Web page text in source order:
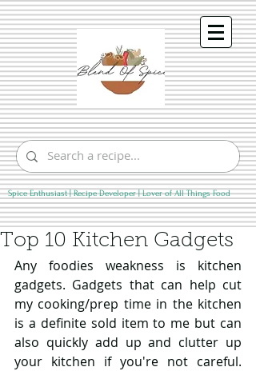
Spice Enthusiast | Recipe Developer | Lover of All Things Food
Top 10 Kitchen Gadgets
Any foodies weakness is kitchen
gadgets. Gadgets that can help cut
my cooking/prep time in the kitchen
is a definite sold item to me but can
also quickly add up and clutter up
your kitchen if you're not careful.